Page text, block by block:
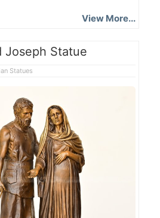
strengthens universality,
The overall
In Every Life time I Will
it shows a modern feel and
View More...
Joseph Statue
Statues